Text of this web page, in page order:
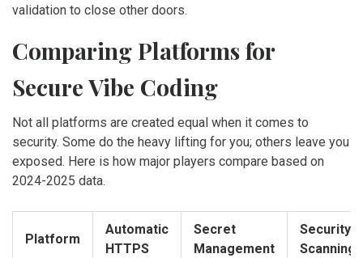
validation to close other doors.
Comparing Platforms for
Secure Vibe Coding
Not all platforms are created equal when it comes to
security. Some do the heavy lifting for you; others leave you
exposed. Here is how major players compare based on
2024-2025 data.
Platform
Automatic
HTTPS
Secret
Management
Security
Scanning